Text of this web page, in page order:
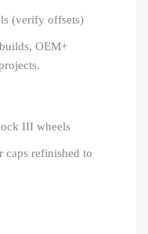
(verify offsets)
OEM+
III wheels
caps refinished to